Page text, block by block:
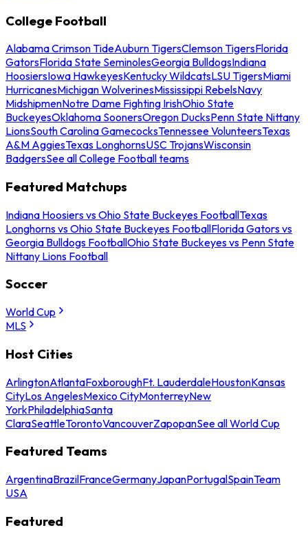
College Football
Alabama Crimson TideAuburn TigersClemson TigersFlorida
GatorsFlorida State SeminolesGeorgia BulldogsIndiana
HoosiersIowa HawkeyesKentucky WildcatsLSU TigersMiami
HurricanesMichigan WolverinesMississippi RebelsNavy
MidshipmenNotre Dame Fighting IrishOhio State
BuckeyesOklahoma SoonersOregon DucksPenn State Nittany
LionsSouth Carolina GamecocksTennessee VolunteersTexas
A&M AggiesTexas LonghornsUSC TrojansWisconsin
BadgersSee all College Football teams
Featured Matchups
Indiana Hoosiers vs Ohio State Buckeyes FootballTexas
Longhorns vs Ohio State Buckeyes FootballFlorida Gators vs
Georgia Bulldogs FootballOhio State Buckeyes vs Penn State
Nittany Lions Football
Soccer
World Cup
MLS
Host Cities
ArlingtonAtlantaFoxboroughFt. LauderdaleHoustonKansas
CityLos AngelesMexico CityMonterreyNew
YorkPhiladelphiaSanta
ClaraSeattleTorontoVancouverZapopanSee all World Cup
Featured Teams
ArgentinaBrazilFranceGermanyJapanPortugalSpainTeam
USA
Featured